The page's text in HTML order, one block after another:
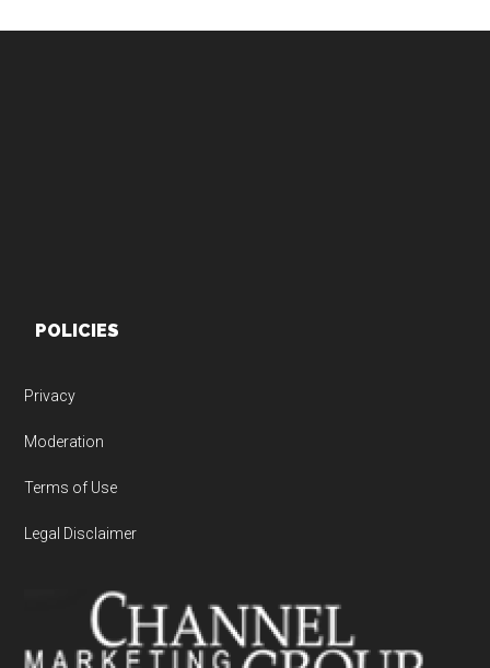
POLICIES
Privacy
Moderation
Terms of Use
Legal Disclaimer